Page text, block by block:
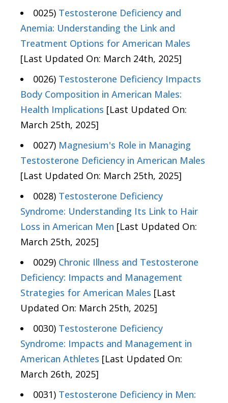
0025) Testosterone Deficiency and
Anemia: Understanding the Link and
Treatment Options for American Males
[Last Updated On: March 24th, 2025]
0026) Testosterone Deficiency Impacts
Body Composition in American Males:
Health Implications [Last Updated On:
March 25th, 2025]
0027) Magnesium's Role in Managing
Testosterone Deficiency in American Males
[Last Updated On: March 25th, 2025]
0028) Testosterone Deficiency
Syndrome: Understanding Its Link to Hair
Loss in American Men [Last Updated On:
March 25th, 2025]
0029) Chronic Illness and Testosterone
Deficiency: Impacts and Management
Strategies for American Males [Last
Updated On: March 25th, 2025]
0030) Testosterone Deficiency
Syndrome: Impacts and Management in
American Athletes [Last Updated On:
March 26th, 2025]
0031) Testosterone Deficiency in Men: